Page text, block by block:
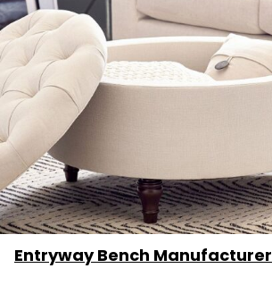
Entryway Bench Manufacturer